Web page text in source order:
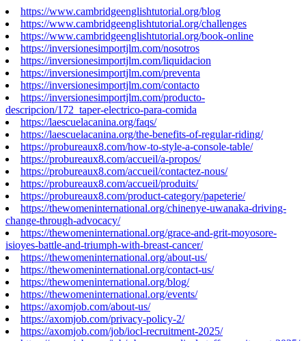
https://www.cambridgeenglishtutorial.org/blog
https://www.cambridgeenglishtutorial.org/challenges
https://www.cambridgeenglishtutorial.org/book-online
https://inversionesimportjlm.com/nosotros
https://inversionesimportjlm.com/liquidacion
https://inversionesimportjlm.com/preventa
https://inversionesimportjlm.com/contacto
https://inversionesimportjlm.com/producto-
descripcion/172_taper-electrico-para-comida
https://laescuelacanina.org/faqs/
https://laescuelacanina.org/the-benefits-of-regular-riding/
https://probureaux8.com/how-to-style-a-console-table/
https://probureaux8.com/accueil/a-propos/
https://probureaux8.com/accueil/contactez-nous/
https://probureaux8.com/accueil/produits/
https://probureaux8.com/product-category/papeterie/
https://thewomeninternational.org/chinenye-uwanaka-driving-
change-through-advocacy/
https://thewomeninternational.org/grace-and-grit-moyosore-
isioyes-battle-and-triumph-with-breast-cancer/
https://thewomeninternational.org/about-us/
https://thewomeninternational.org/contact-us/
https://thewomeninternational.org/blog/
https://thewomeninternational.org/events/
https://axomjob.com/about-us/
https://axomjob.com/privacy-policy-2/
https://axomjob.com/job/iocl-recruitment-2025/